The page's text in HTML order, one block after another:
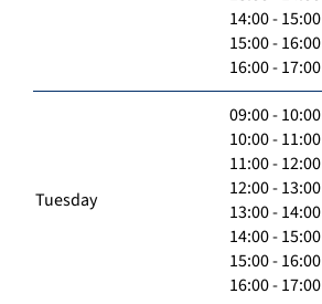
14:00 - 15:00
15:00 - 16:00
16:00 - 17:00
Tuesday
09:00 - 10:00
10:00 - 11:00
11:00 - 12:00
12:00 - 13:00
13:00 - 14:00
14:00 - 15:00
15:00 - 16:00
16:00 - 17:00